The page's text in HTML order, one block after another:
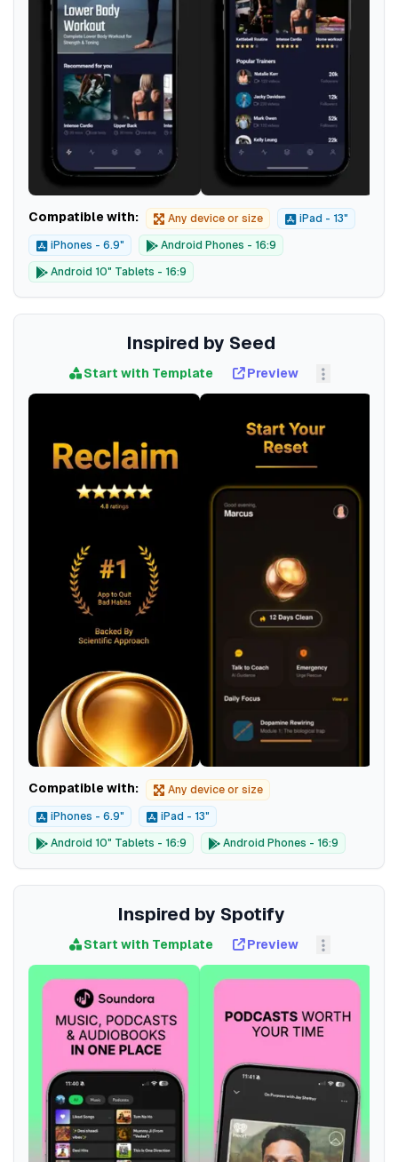
Compatible with: Any device or size iPad - 13"
iPhones - 6.9" Android Phones - 16:9
Android 10" Tablets - 16:9
Inspired by Seed
Start with Template Preview
Compatible with: Any device or size
iPhones - 6.9" iPad - 13"
Android 10" Tablets - 16:9 Android Phones - 16:9
Inspired by Spotify
Start with Template Preview